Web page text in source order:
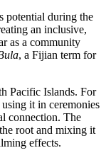
potential during the
an inclusive,
as a community
, a Fijian term for
Pacific Islands. For
it in ceremonies
connection. The
root and mixing it
effects.